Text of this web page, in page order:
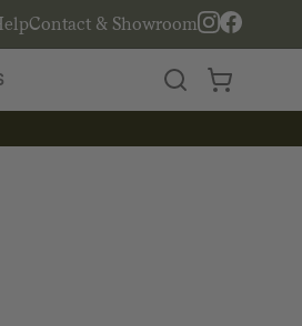
Contact & Showroom